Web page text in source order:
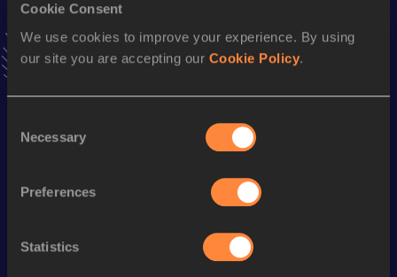
Cookie Consent
We use cookies to improve your experience. By using
our site you are accepting our Cookie Policy.
Selection
Necessary
Preferences
Statistics
AddAlessandro
latest news, interviews, behind the scenes and even more!
Follow Alessandro
Performance
Looking for another athlete?